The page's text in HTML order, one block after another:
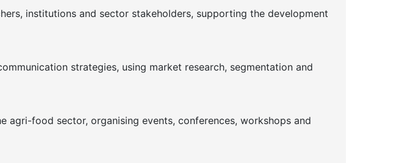
institutions and sector stakeholders, supporting the development
strategies, using market research, segmentation and
food sector, organising events, conferences, workshops and